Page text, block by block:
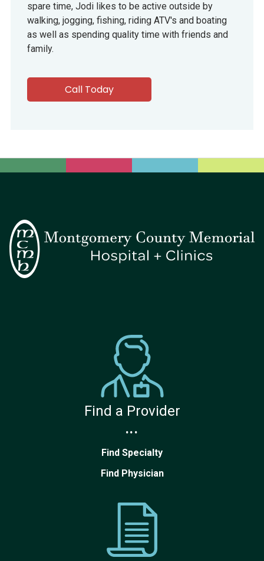
spare time, Jodi likes to be active outside by
walking, jogging, fishing, riding ATV's and boating
as well as spending quality time with friends and
family.
Call Today
Find a Provider
...
Find Specialty
Find Physician